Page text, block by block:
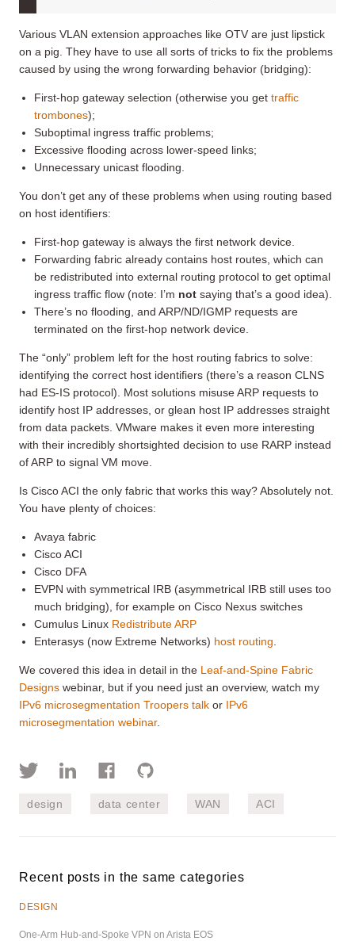
Various VLAN extension approaches like OTV are just lipstick
on a pig. They have to use all sorts of tricks to fix the problems
caused by using the wrong forwarding behavior (bridging):
First-hop gateway selection (otherwise you gettraffic
trombones);
Suboptimal ingress traffic problems;
Excessive flooding across lower-speed links;
Unnecessary unicast flooding.
You don’t get any of these problems when using routing based
on host identifiers:
First-hop gateway is always the first network device.
Forwarding fabric already contains host routes, which can
be redistributed into external routing protocol to get optimal
ingress traffic flow (note: I’m notsaying that’s a good idea).
There’s no flooding, and ARP/ND/IGMP requests are
terminated on the first-hop network device.
The “only” problem left for the host routing fabrics to solve:
identifying the correct host identifiers (there’s a reason CLNS
had ES-IS protocol). Most solutions misuse ARP requests to
identify host IP addresses, or glean host IP addresses straight
from data packets. VMware makes it even more interesting
with their incredibly shortsighted decision to use RARP instead
of ARP to signal VM move.
Is Cisco ACI the only fabric that works this way? Absolutely not.
You have plenty of choices:
Avaya fabric
Cisco ACI
Cisco DFA
EVPN with symmetrical IRB (asymmetrical IRB still uses too
much bridging), for example on Cisco Nexus switches
Cumulus Linux Redistribute ARP
Enterasys (now Extreme Networks) host routing
We covered this idea in detail in the Leaf-and-Spine Fabric
Designs webinar, but if you need just an overview, watch my
IPv6 microsegmentation Troopers talk or IPv6
microsegmentation webinar.
design data center WAN ACI
Recent posts in the same categories
DESIGN
One-Arm Hub-and-Spoke VPN on Arista EOS